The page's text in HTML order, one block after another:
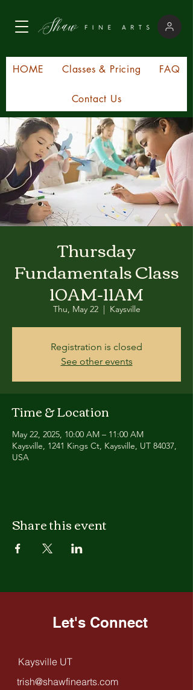
HOME Classes & Pricing FAQ
Contact Us
Thursday
Fundamentals Class
10AM-11AM
Thu, May 22
  |
Kaysville
Registration is closed
See other events
Time & Location
May 22, 2025, 10:00 AM – 11:00 AM
Kaysville, 1241 Kings Ct, Kaysville, UT 84037,
USA
Share this event
Let's Connect
Kaysville UT
trish@shawfinearts.com